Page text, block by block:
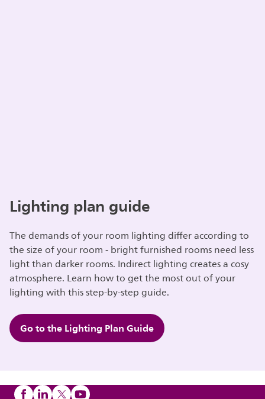
Lighting plan guide
The demands of your room lighting differ according to
the size of your room - bright furnished rooms need less
light than darker rooms. Indirect lighting creates a cosy
atmosphere. Learn how to get the most out of your
lighting with this step-by-step guide.
Go to the Lighting Plan Guide